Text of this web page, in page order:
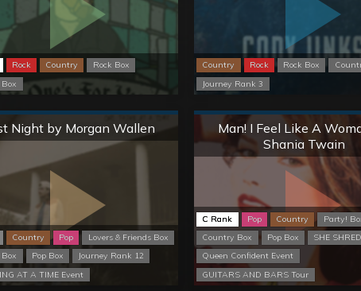
Rock Country
Rock Box
Country Rock Rock Box
Journey Rank 3
Night by Morgan Wallen
Country Pop
Lovers & Friends Box
Pop Box
Journey Rank 12
AT A TIME Event
Normal
Man! I Feel Like A
Shania Twain
C Rank Pop Country
Party!
Country Box
Pop Box
SHE
Queen Confident Event
GUITARS AND BARS Tour
Normal